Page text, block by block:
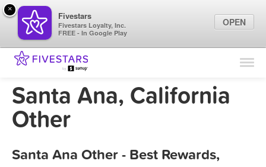
Find Locations
Marketing Tips
Santa Ana, California
Other
Santa Ana Other - Best Rewards,
×
Fivestars
Fivestars Loyalty, Inc.
FREE - In Google Play
OPEN